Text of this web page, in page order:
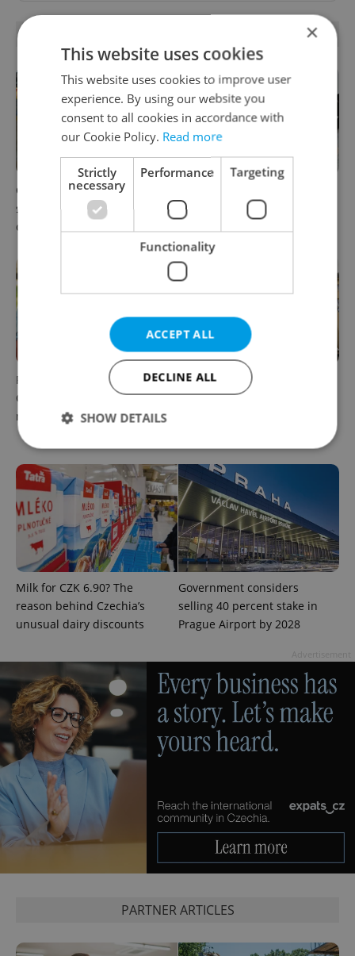
Czechia blocks Russian
supermarket owners from
cashing out
system starts today: What
Parents in Czechia to get
CZK 50,000 benefit boost
next year
No cheaper mortgages, no
euro soon: What Czech
Milk for CZK 6.90? The
reason behind Czechia’s
unusual dairy discounts
Government considers
selling 40 percent stake in
Prague Airport by 2028
PARTNER ARTICLES
×
This website uses cookies
This website uses cookies to improve user
experience. By using our website you
consent to all cookies in accordance with
our Cookie Policy. Read more
Strictly
necessary
Performance Targeting
Functionality
ACCEPT ALL
DECLINE ALL
SHOW DETAILS
Strictly necessary Performance
Targeting
Functionality
Strictly necessary cookies allow core website
functionality such as user login and account
management. The website cannot be used properly
without strictly necessary cookies.
Name
Provider/
Domain
missing_agency_profile_modal_displayed .expats.cz
.expats.cz
Google
Privacy Policy